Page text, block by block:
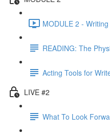
MODULE 2 -
READING: The
Acting Tools for
LIVE #2
What To Look